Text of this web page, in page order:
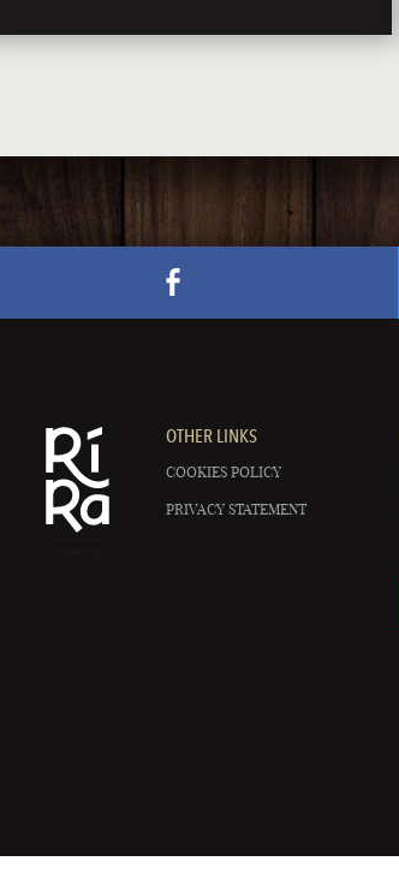
OTHER LINKS
COOKIES POLICY
PRIVACY STATEMENT